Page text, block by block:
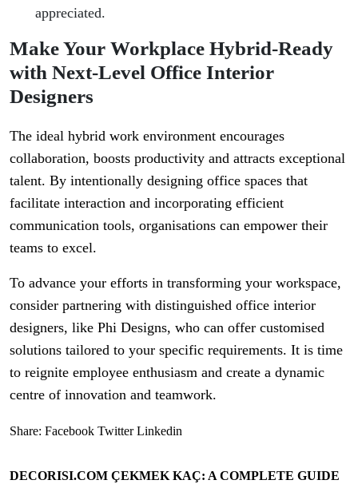
appreciated.
Make Your Workplace Hybrid-Ready
with Next-Level Office Interior
Designers
The ideal hybrid work environment encourages
collaboration, boosts productivity and attracts exceptional
talent. By intentionally designing office spaces that
facilitate interaction and incorporating efficient
communication tools, organisations can empower their
teams to excel.
To advance your efforts in transforming your workspace,
consider partnering with distinguished office interior
designers, like Phi Designs, who can offer customised
solutions tailored to your specific requirements. It is time
to reignite employee enthusiasm and create a dynamic
centre of innovation and teamwork.
Share: Facebook Twitter Linkedin
DECORISI.COM ÇEKMEK KAÇ: A COMPLETE GUIDE